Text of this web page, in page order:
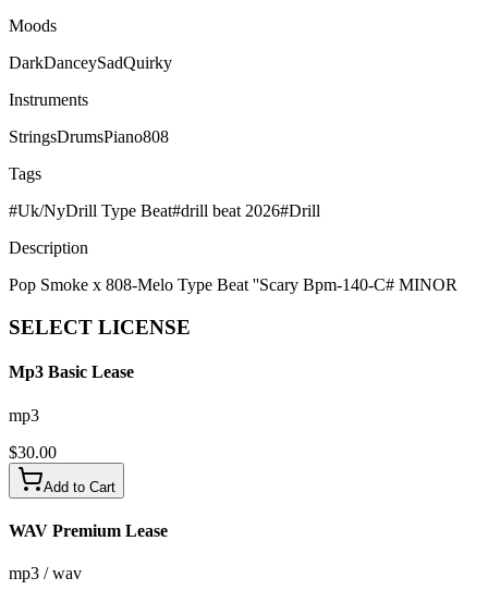
Moods
DarkDanceySadQuirky
Instruments
StringsDrumsPiano808
Tags
#Uk/NyDrill Type Beat#drill beat 2026#Drill
Description
Pop Smoke x 808-Melo Type Beat ''Scary Bpm-140-C# MINOR
SELECT LICENSE
Mp3 Basic Lease
mp3
$30.00
Add to Cart
WAV Premium Lease
mp3 / wav